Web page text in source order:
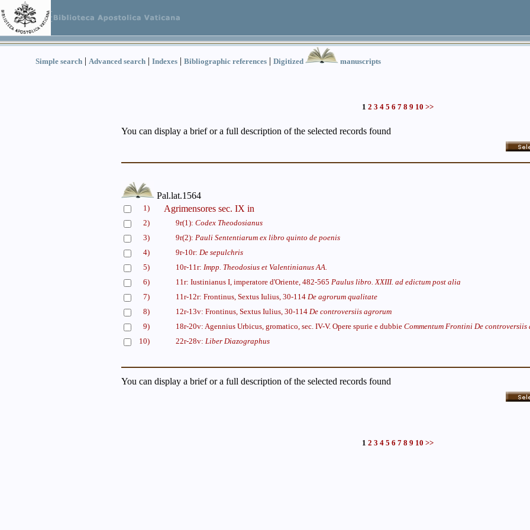
Simple search | Advanced search | Indexes | Bibliographic references | Digitized
manuscripts
1 2 3 4 5 6 7 8 9 10 >>
You can display a brief or a full description of the selected records found
Pal.lat.1564
1) Agrimensores sec. IX in
2) 9r(1): Codex Theodosianus
3)
9r(2): Pauli Sententiarum ex libro quinto de poenis
4)
9r-10r: De sepulchris
5)
10r-11r: Impp. Theodosius et Valentinianus AA.
6)
11r: Iustinianus I, imperatore d'Oriente, 482-565 Paulus libro. XXIII. ad edictum post alia
7)
11r-12r: Frontinus, Sextus Iulius, 30-114 De agrorum qualitate
8)
12r-13v: Frontinus, Sextus Iulius, 30-114 De controversiis agrorum
9)
18r-20v: Agennius Urbicus, gromatico, sec. IV-V. Opere spurie e dubbie Commentum Frontini De controversiis
10)
22r-28v: Liber Diazographus
You can display a brief or a full description of the selected records found
1 2 3 4 5 6 7 8 9 10 >>